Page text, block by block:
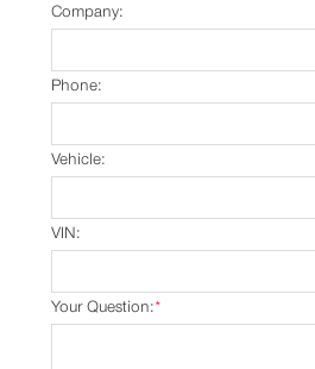
Company:
Phone:
Vehicle:
VIN:
*
Your Question: